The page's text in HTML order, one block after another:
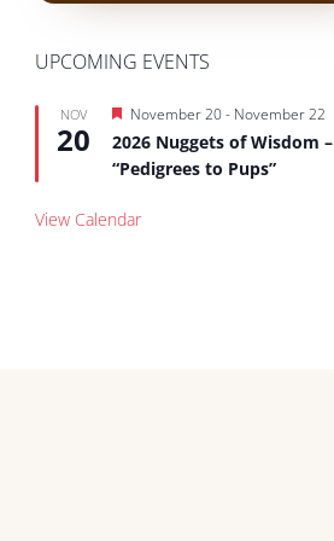
UPCOMING EVENTS
NOV
20
Featured
November 20- November 22
2026 Nuggets of Wisdom –
“Pedigrees to Pups”
View Calendar